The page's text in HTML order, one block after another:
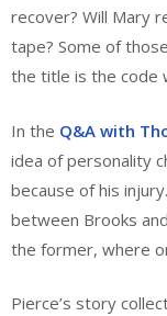
recover? Will Mary
tape? Some of
the title is the code
In the Q&A with
idea of personality
because of his
between Brooks
the former, where
Pierce’s story